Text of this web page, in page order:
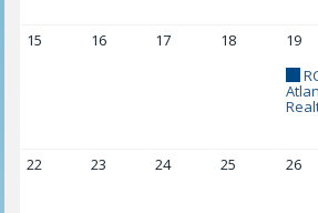
15 16 17 18
19
22 23 24 25 26